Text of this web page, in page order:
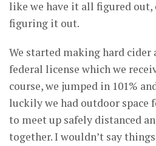
like we have it all figured out,
figuring it out.
We started making hard cider
federal license which we
course, we jumped in 101%
luckily we had outdoor space
to meet up safely distanced
together. I wouldn’t say